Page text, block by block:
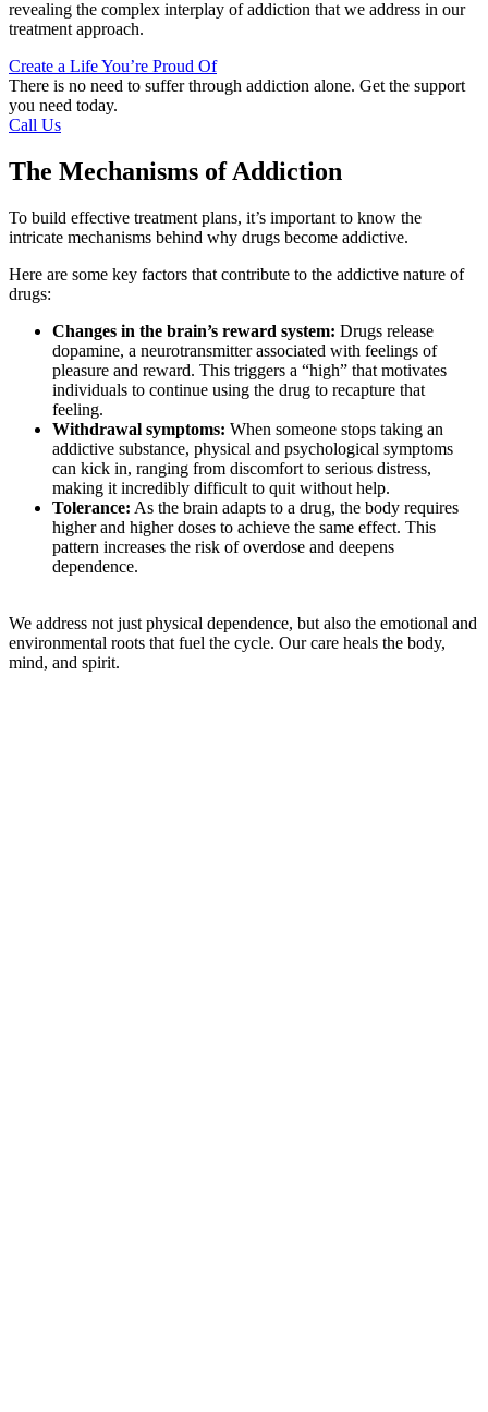
revealing the complex interplay of addiction that we address in our
treatment approach.
Create a Life You’re Proud Of
There is no need to suffer through addiction alone. Get the support
you need today.
Call Us
The Mechanisms of Addiction
To build effective treatment plans, it’s important to know the
intricate mechanisms behind why drugs become addictive.
Here are some key factors that contribute to the addictive nature of
drugs:
Changes in the brain’s reward system: Drugs release
dopamine, a neurotransmitter associated with feelings of
pleasure and reward. This triggers a “high” that motivates
individuals to continue using the drug to recapture that
feeling.
Withdrawal symptoms: When someone stops taking an
addictive substance, physical and psychological symptoms
can kick in, ranging from discomfort to serious distress,
making it incredibly difficult to quit without help.
Tolerance: As the brain adapts to a drug, the body requires
higher and higher doses to achieve the same effect. This
pattern increases the risk of overdose and deepens
dependence.
We address not just physical dependence, but also the emotional and
environmental roots that fuel the cycle. Our care heals the body,
mind, and spirit.